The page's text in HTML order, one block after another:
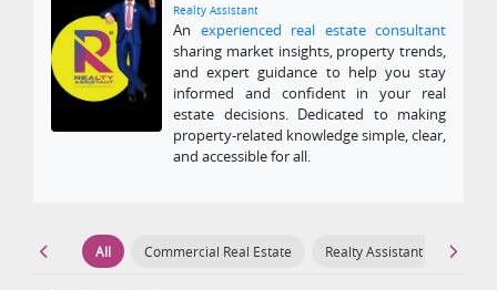
Realty Assistant
An experienced real estate consultant
sharing market insights, property trends,
and expert guidance to help you stay
informed and confident in your real
estate decisions. Dedicated to making
property-related knowledge simple, clear,
and accessible for all.
All Commercial Real Estate Realty Assistant